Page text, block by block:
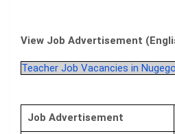
View Job Advertisement
Teacher Job Vacancies in
Job Advertisement